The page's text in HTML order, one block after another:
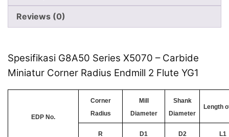
Reviews (0)
Spesifikasi G8A50 Series X5070 – Carbide
Miniatur Corner Radius Endmill 2 Flute YG1
EDP No.
Corner
Radius
Mill
Diameter
Shank
Diameter
Length
R D1 D2 L1